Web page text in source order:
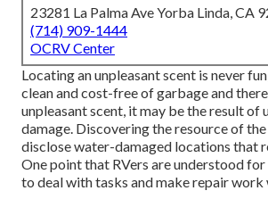
23281 La Palma Ave Yorba Linda, CA
(714) 909-1444
OCRV Center
Locating an unpleasant scent is never
clean and cost-free of garbage and
unpleasant scent, it may be the result of
damage. Discovering the resource of
disclose water-damaged locations that
One point that RVers are understood
to deal with tasks and make repair work